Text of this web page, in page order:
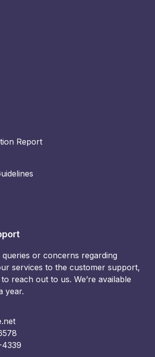
Report
or concerns regarding
services to the customer support,
reach out to us. We’re available
year.
4339